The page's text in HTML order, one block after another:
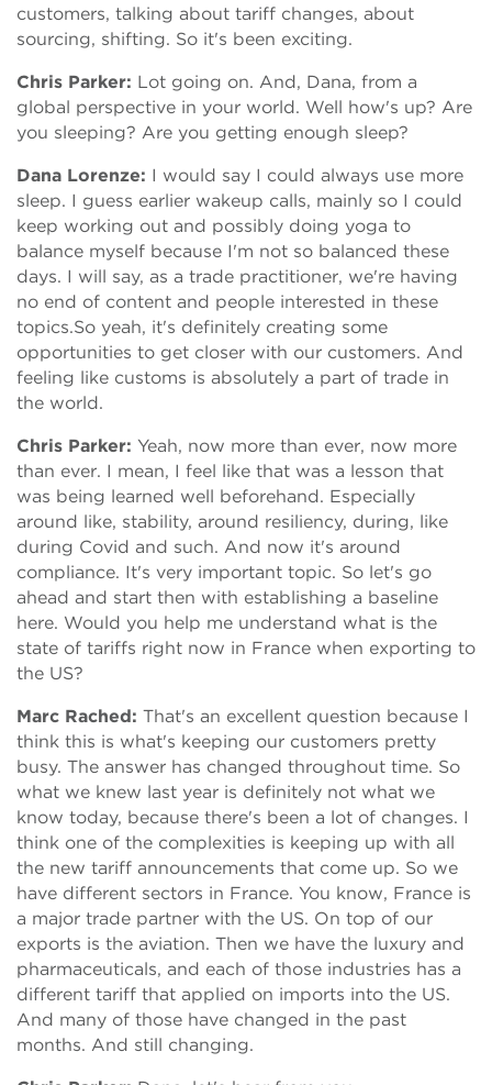
customers, talking about tariff changes, about
sourcing, shifting. So it's been exciting.
Chris Parker: Lot going on. And, Dana, from a
global perspective in your world. Well how's up? Are
you sleeping? Are you getting enough sleep?
Dana Lorenze: I would say I could always use more
sleep. I guess earlier wakeup calls, mainly so I could
keep working out and possibly doing yoga to
balance myself because I'm not so balanced these
days. I will say, as a trade practitioner, we're having
no end of content and people interested in these
topics.So yeah, it's definitely creating some
opportunities to get closer with our customers. And
feeling like customs is absolutely a part of trade in
the world.
Chris Parker: Yeah, now more than ever, now more
than ever. I mean, I feel like that was a lesson that
was being learned well beforehand. Especially
around like, stability, around resiliency, during, like
during Covid and such. And now it's around
compliance. It's very important topic. So let's go
ahead and start then with establishing a baseline
here. Would you help me understand what is the
state of tariffs right now in France when exporting to
the US?
Marc Rached: That's an excellent question because I
think this is what's keeping our customers pretty
busy. The answer has changed throughout time. So
what we knew last year is definitely not what we
know today, because there's been a lot of changes. I
think one of the complexities is keeping up with all
the new tariff announcements that come up. So we
have different sectors in France. You know, France is
a major trade partner with the US. On top of our
exports is the aviation. Then we have the luxury and
pharmaceuticals, and each of those industries has a
different tariff that applied on imports into the US.
And many of those have changed in the past
months. And still changing.